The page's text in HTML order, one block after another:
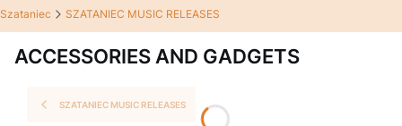
Szataniec SZATANIEC MUSIC RELEASES
ACCESSORIES AND GADGETS
SZATANIEC MUSIC RELEASES